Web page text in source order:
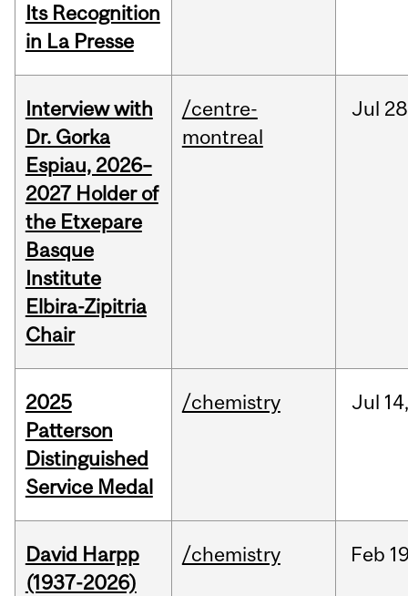
Its Recognition
in La Presse
Interview with
Dr. Gorka
Espiau, 2026–
2027 Holder of
the Etxepare
Basque
Institute
Elbira-Zipitria
Chair
/centre-
montreal
Jul
2025
Patterson
Distinguished
Service Medal
/chemistry Jul 14,
David Harpp
(1937-2026)
/chemistry Feb